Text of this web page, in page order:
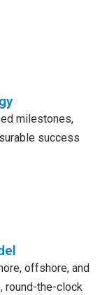
milestones,
success
offshore, and
round-the-clock